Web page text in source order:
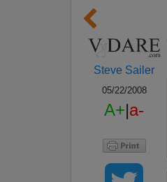
Steve Sailer
05/22/2008
A+|a-